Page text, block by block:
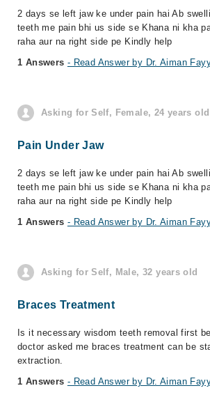
2 days se left jaw ke under pain hai Ab
teeth me pain bhi us side se Khana ni kha
raha aur na right side pe Kindly help
1 Answers - Read Answer by Dr. Aiman
Asking for Self, Female, 24 years old
Pain Under Jaw
2 days se left jaw ke under pain hai Ab
teeth me pain bhi us side se Khana ni kha
raha aur na right side pe Kindly help
1 Answers - Read Answer by Dr. Aiman
Asking for Self, Male, 32 years old
Braces Treatment
Is it necessary wisdom teeth removal first
doctor asked me braces treatment can be
extraction.
1 Answers - Read Answer by Dr. Aiman